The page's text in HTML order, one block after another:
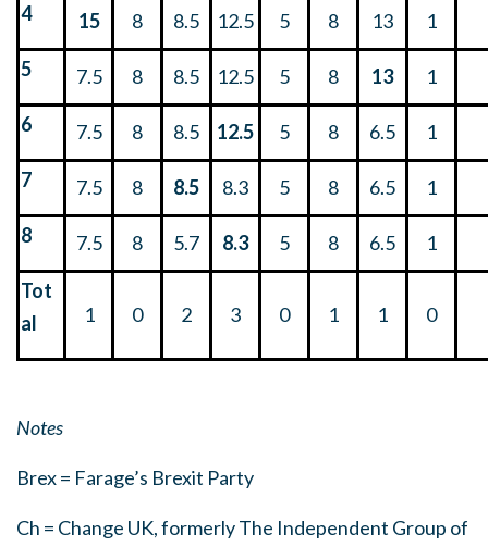
4
15 8 8.5 12.5 5 8 13
1
5
7.5 8 8.5 12.5 5 8 13
1
6
7.5 8 8.5 12.5 5 8 6.5
1
7
7.5 8 8.5 8.3 5 8 6.5
1
8
7.5 8 5.7 8.3 5 8 6.5
1
Tot
al
1 0 2 3 0 1 1 0
Notes
Brex = Farage’s Brexit Party
Ch = Change UK, formerly The Independent Group of